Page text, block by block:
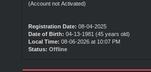
(Account not Activated)
Registration Date: 08-04-2025
Date of Birth: 04-13-1981 (45 years old)
Local Time: 08-06-2026 at 10:07 PM
Status: Offline